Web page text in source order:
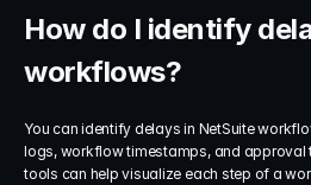
How do I identify
workflows?
You can identify delays in NetSuite
logs, workflow timestamps, and approval
tools can help visualize each step of a